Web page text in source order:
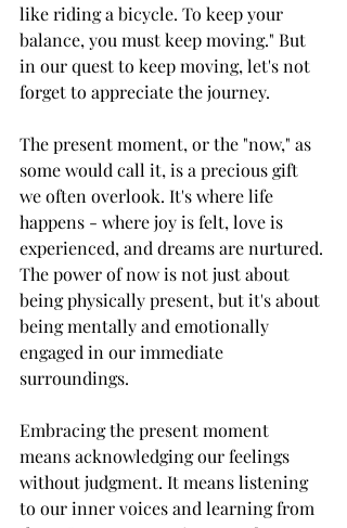
like riding a bicycle. To keep your
balance, you must keep moving." But
in our quest to keep moving, let's not
forget to appreciate the journey.
The present moment, or the "now," as
some would call it, is a precious gift
we often overlook. It's where life
happens - where joy is felt, love is
experienced, and dreams are nurtured.
The power of now is not just about
being physically present, but it's about
being mentally and emotionally
engaged in our immediate
surroundings.
Embracing the present moment
means acknowledging our feelings
without judgment. It means listening
to our inner voices and learning from